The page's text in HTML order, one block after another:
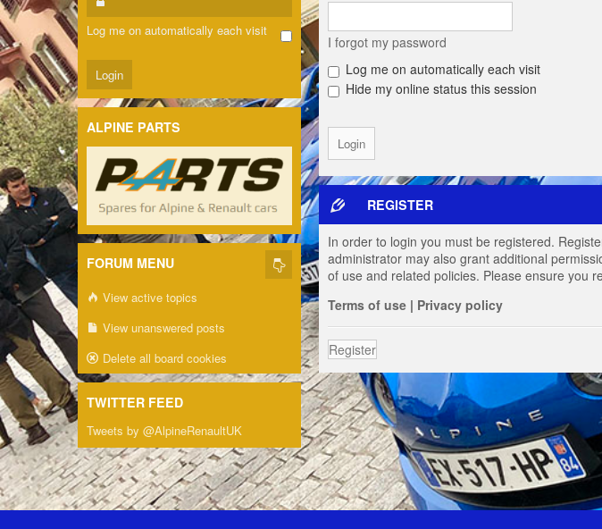
I forgot my password
Log me on automatically each visit
Hide my online status this session
REGISTER
In order to login you must be registered.
administrator may also grant additional
of use and related policies. Please ensure you
Terms of use | Privacy policy
Register
Log me on automatically each visit
ALPINE PARTS
FORUM MENU
View active topics
View unanswered posts
Delete all board cookies
TWITTER FEED
Tweets by @AlpineRenaultUK